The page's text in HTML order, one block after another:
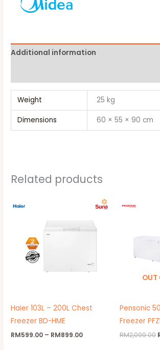
Additional information
Weight 25 kg
Dimensions 60 × 55 × 90 cm
Related products
Haier 103L – 200L Chest
Freezer BD-HME
RM599.00 – RM899.00
range:
through
RM899.00
OUT
Pensonic
Freezer
RM2,099.00